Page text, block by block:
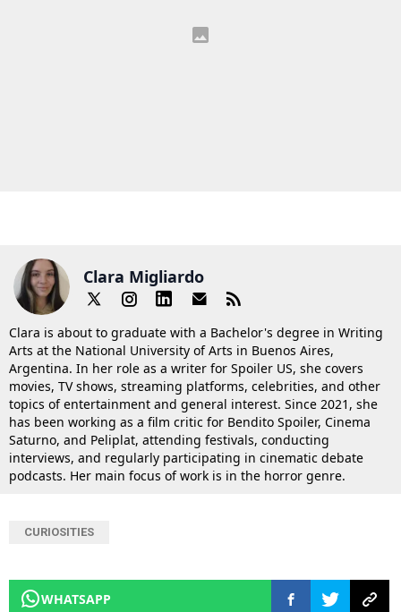
Clara Migliardo
Clara is about to graduate with a Bachelor's degree in Writing
Arts at the National University of Arts in Buenos Aires,
Argentina. In her role as a writer for Spoiler US, she covers
movies, TV shows, streaming platforms, celebrities, and other
topics of entertainment and general interest. Since 2021, she
has been working as a film critic for Bendito Spoiler, Cinema
Saturno, and Peliplat, attending festivals, conducting
interviews, and regularly participating in cinematic debate
podcasts. Her main focus of work is in the horror genre.
CURIOSITIES
WHATSAPP